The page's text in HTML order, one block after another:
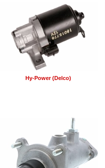
Hy-Power (Delco)